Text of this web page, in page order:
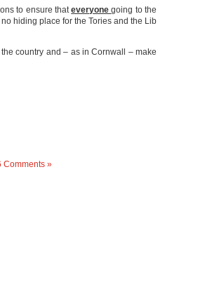
to ensure thateveryonegoing to the
hiding place for the Tories and the Lib
country and – as in Cornwall – make
Comments »